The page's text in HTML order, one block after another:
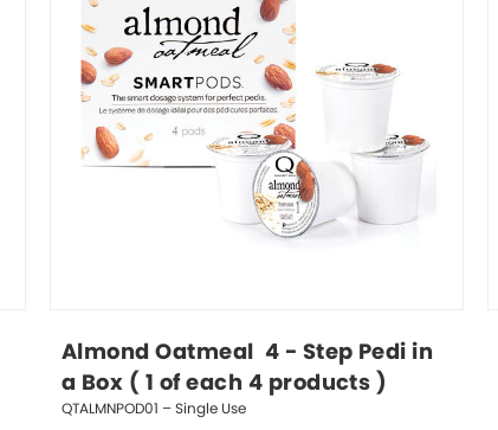
Almond Oatmeal  4 - Step Pedi in
a Box ( 1 of each 4 products )
QTALMNPOD01 – Single Use